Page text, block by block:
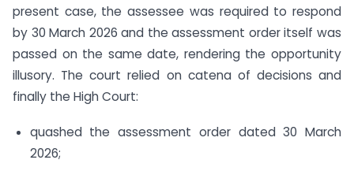
present case, the assessee was required to respond
by 30 March 2026 and the assessment order itself was
passed on the same date, rendering the opportunity
illusory. The court relied on catena of decisions and
finally the High Court:
quashed the assessment order dated 30 March
2026;